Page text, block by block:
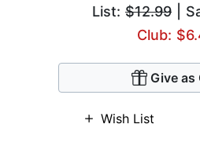
List: $12.99 |
Club:
Give as
Wish List